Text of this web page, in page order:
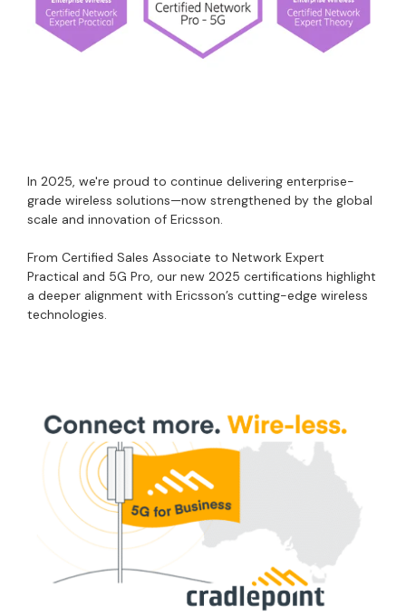
In 2025, we're proud to continue delivering enterprise-
grade wireless solutions—now strengthened by the global
scale and innovation of Ericsson.
From Certified Sales Associate to Network Expert
Practical and 5G Pro, our new 2025 certifications highlight
a deeper alignment with Ericsson’s cutting-edge wireless
technologies.